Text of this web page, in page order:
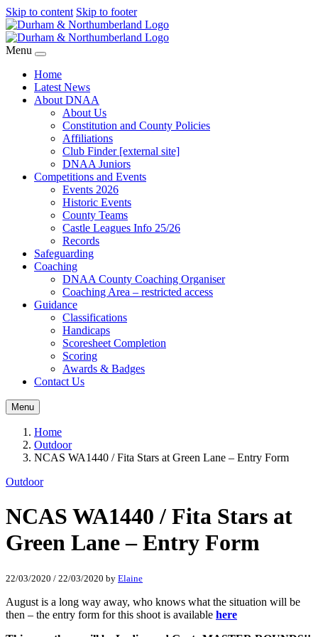
Skip to content Skip to footer
Menu
Home
Latest News
About DNAA
About Us
Constitution and County Policies
Affiliations
Club Finder [external site]
DNAA Juniors
Competitions and Events
Events 2026
Historic Events
County Teams
Castle Leagues Info 25/26
Records
Safeguarding
Coaching
DNAA County Coaching Organiser
Coaching Area – restricted access
Guidance
Classifications
Handicaps
Scoresheet Completion
Scoring
Awards & Badges
Contact Us
Menu
Home
Outdoor
NCAS WA1440 / Fita Stars at Green Lane – Entry Form
Outdoor
NCAS WA1440 / Fita Stars at
Green Lane – Entry Form
22/03/2020 / 22/03/2020 by Elaine
August is a long way away, who knows what the situation will be
then – the entry form for this shoot is available here